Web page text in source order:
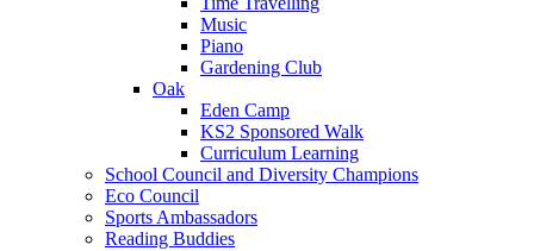
Music
Piano
Gardening Club
Oak
Eden Camp
KS2 Sponsored Walk
Curriculum Learning
School Council and Diversity Champions
Eco Council
Sports Ambassadors
Reading Buddies